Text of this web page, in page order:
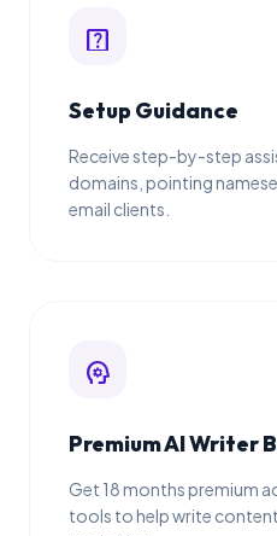
help_center
Setup Guidance
Receive step-by-step
domains, pointing
email clients.
psychology
Premium AI Writer
Get 18 months premium
tools to help write